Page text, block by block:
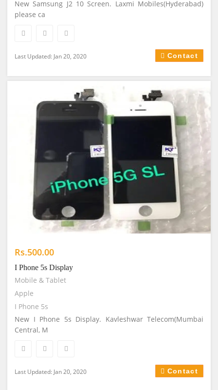
New Samsung J2 10 Screen. Laxmi Mobiles(Hyderabad)
please ca
Last Updated: Jan 20, 2020 Contact
Rs.500.00
I Phone 5s Display
Mobile & Tablet
Apple
I Phone 5s
New I Phone 5s Display. Kavleshwar Telecom(Mumbai
Central, M
Last Updated: Jan 20, 2020 Contact